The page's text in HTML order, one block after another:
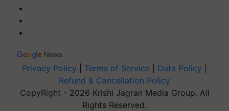
Privacy Policy Terms of Service Data Policy
Refund & Cancellation Policy
CopyRight - 2026 Krishi Jagran Media Group. All
Rights Reserved.